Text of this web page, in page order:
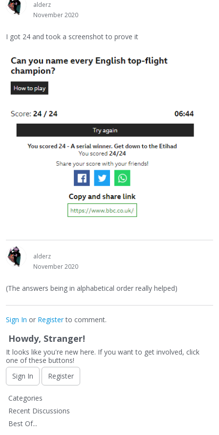
alderz
November 2020
I got 24 and took a screenshot to prove it
alderz
November 2020
(The answers being in alphabetical order really helped)
Sign In or Registerto comment.
Howdy, Stranger!
It looks like you're new here. If you want to get involved, click
one of these buttons!
Sign In
Register
Q
u
c
Categories
Recent Discussions
Best Of...